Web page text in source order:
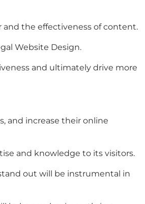
the effectiveness of content.
Website Design.
and ultimately drive more
and increase their online
and knowledge to its visitors.
out will be instrumental in